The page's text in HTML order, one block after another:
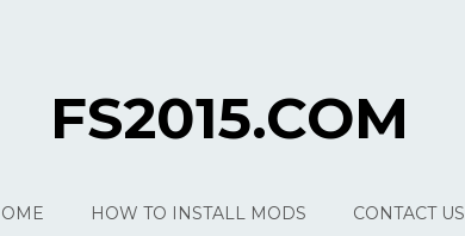
FS2015.COM
HOW TO INSTALL MODS CONTACT US